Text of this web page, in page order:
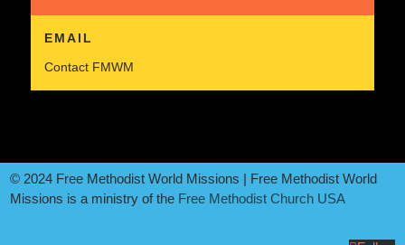
EMAIL
Contact FMWM
© 2024 Free Methodist World Missions | Free Methodist World
Missions is a ministry of the Free Methodist Church USA